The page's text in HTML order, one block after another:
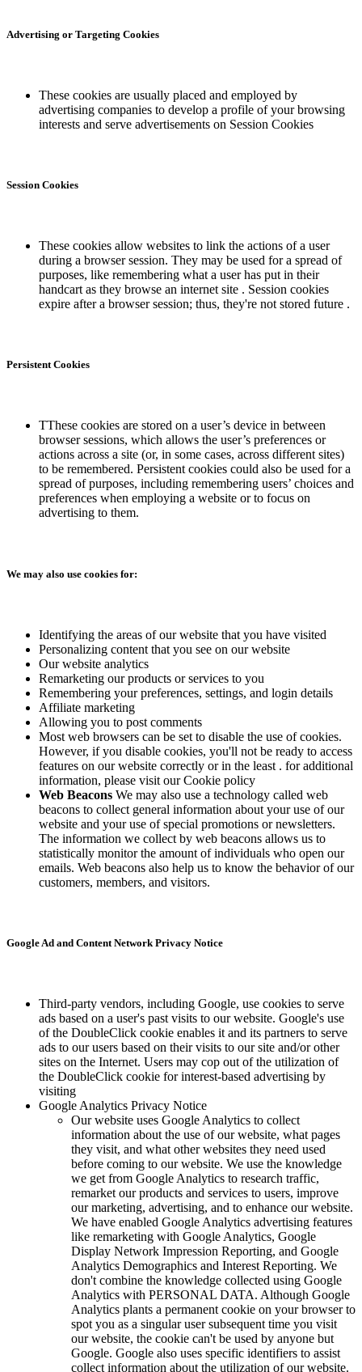
Advertising or Targeting Cookies
These cookies are usually placed and employed by
advertising companies to develop a profile of your browsing
interests and serve advertisements on Session Cookies
Session Cookies
These cookies allow websites to link the actions of a user
during a browser session. They may be used for a spread of
purposes, like remembering what a user has put in their
handcart as they browse an internet site . Session cookies
expire after a browser session; thus, they're not stored future .
Persistent Cookies
TThese cookies are stored on a user’s device in between
browser sessions, which allows the user’s preferences or
actions across a site (or, in some cases, across different sites)
to be remembered. Persistent cookies could also be used for a
spread of purposes, including remembering users’ choices and
preferences when employing a website or to focus on
advertising to them.
We may also use cookies for:
Identifying the areas of our website that you have visited
Personalizing content that you see on our website
Our website analytics
Remarketing our products or services to you
Remembering your preferences, settings, and login details
Affiliate marketing
Allowing you to post comments
Most web browsers can be set to disable the use of cookies.
However, if you disable cookies, you'll not be ready to access
features on our website correctly or in the least . for additional
information, please visit our Cookie policy
Web Beacons We may also use a technology called web
beacons to collect general information about your use of our
website and your use of special promotions or newsletters.
The information we collect by web beacons allows us to
statistically monitor the amount of individuals who open our
emails. Web beacons also help us to know the behavior of our
customers, members, and visitors.
Google Ad and Content Network Privacy Notice
Third-party vendors, including Google, use cookies to serve
ads based on a user's past visits to our website. Google's use
of the DoubleClick cookie enables it and its partners to serve
ads to our users based on their visits to our site and/or other
sites on the Internet. Users may cop out of the utilization of
the DoubleClick cookie for interest-based advertising by
visiting
Google Analytics Privacy Notice
Our website uses Google Analytics to collect
information about the use of our website, what pages
they visit, and what other websites they need used
before coming to our website. We use the knowledge
we get from Google Analytics to research traffic,
remarket our products and services to users, improve
our marketing, advertising, and to enhance our website.
We have enabled Google Analytics advertising features
like remarketing with Google Analytics, Google
Display Network Impression Reporting, and Google
Analytics Demographics and Interest Reporting. We
don't combine the knowledge collected using Google
Analytics with PERSONAL DATA. Although Google
Analytics plants a permanent cookie on your browser to
spot you as a singular user subsequent time you visit
our website, the cookie can't be used by anyone but
Google. Google also uses specific identifiers to assist
collect information about the utilization of our website.